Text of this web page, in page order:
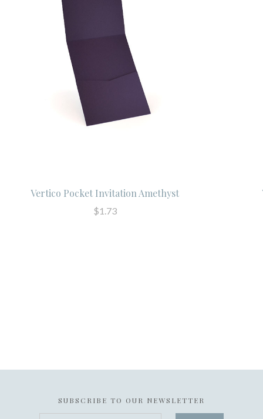
Vertico Pocket Invitation Amethyst
$1.73
SUBSCRIBE TO OUR NEWSLETTER